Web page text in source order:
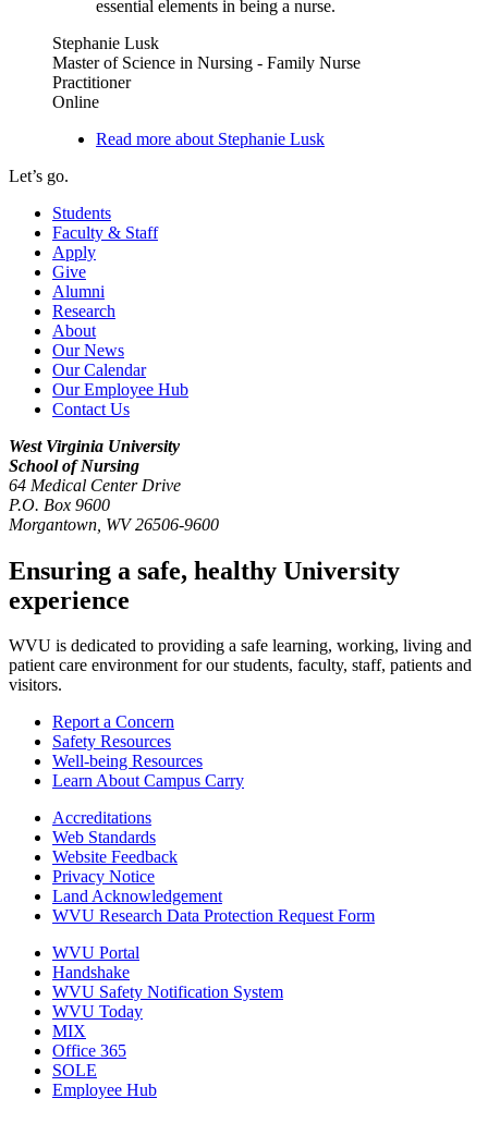
essential elements in being a nurse.
Stephanie Lusk
Master of Science in Nursing - Family Nurse
Practitioner
Online
Read more about Stephanie Lusk
Let’s go.
Students
Faculty & Staff
Apply
Give
Alumni
Research
About
Our News
Our Calendar
Our Employee Hub
Contact Us
West Virginia University
School of Nursing
64 Medical Center Drive
P.O. Box 9600
Morgantown WV 26506-9600
Ensuring a safe, healthy University
experience
WVU is dedicated to providing a safe learning, working, living and
patient care environment for our students, faculty, staff, patients and
visitors.
Report a Concern
Safety Resources
Well-being Resources
Learn About Campus Carry
Accreditations
Web Standards
Website Feedback
Privacy Notice
Land Acknowledgement
WVU Research Data Protection Request Form
WVU Portal
Handshake
WVU Safety Notification System
WVU Today
MIX
Office 365
SOLE
Employee Hub